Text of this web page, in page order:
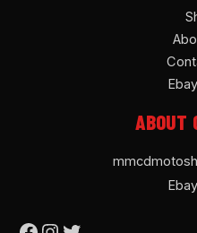
ABOUT